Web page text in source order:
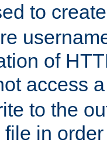
to
of
access
to the
in